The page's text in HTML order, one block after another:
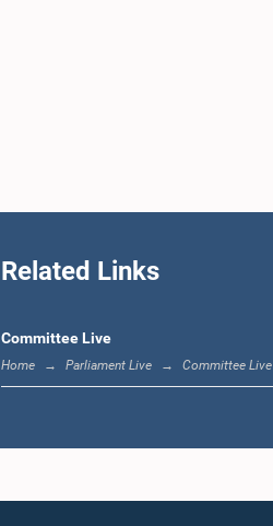
Related Links
Committee Live
Home Parliament Live Committee Live